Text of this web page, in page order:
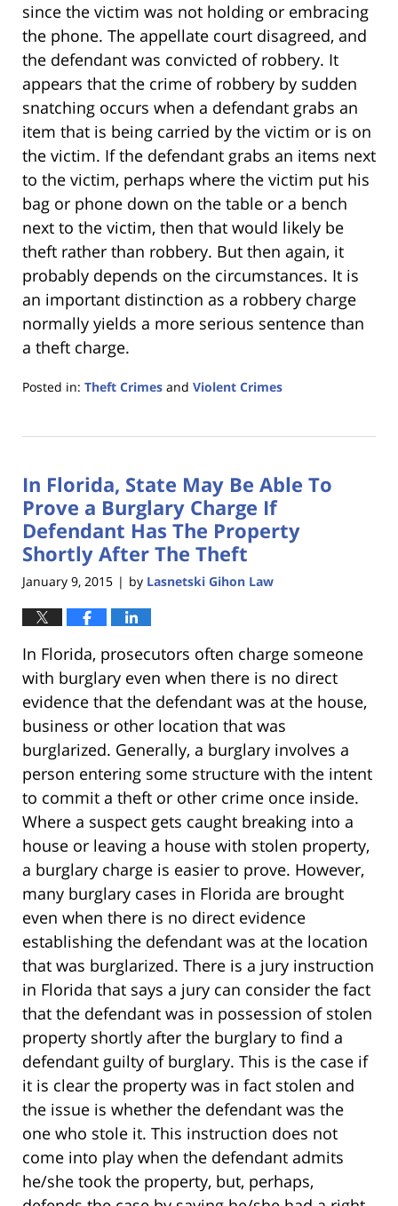
since the victim was not holding or embracing
the phone. The appellate court disagreed, and
the defendant was convicted of robbery. It
appears that the crime of robbery by sudden
snatching occurs when a defendant grabs an
item that is being carried by the victim or is on
the victim. If the defendant grabs an items next
to the victim, perhaps where the victim put his
bag or phone down on the table or a bench
next to the victim, then that would likely be
theft rather than robbery. But then again, it
probably depends on the circumstances. It is
an important distinction as a robbery charge
normally yields a more serious sentence than
a theft charge.
Posted in: Theft Crimes and Violent Crimes
18,
11:23
am
In Florida, State May Be Able To
Prove a Burglary Charge If
Defendant Has The Property
Shortly After The Theft
January 9, 2015 | by Lasnetski Gihon Law
In Florida, prosecutors often charge someone
with burglary even when there is no direct
evidence that the defendant was at the house,
business or other location that was
burglarized. Generally, a burglary involves a
person entering some structure with the intent
to commit a theft or other crime once inside.
Where a suspect gets caught breaking into a
house or leaving a house with stolen property,
a burglary charge is easier to prove. However,
many burglary cases in Florida are brought
even when there is no direct evidence
establishing the defendant was at the location
that was burglarized. There is a jury instruction
in Florida that says a jury can consider the fact
that the defendant was in possession of stolen
property shortly after the burglary to find a
defendant guilty of burglary. This is the case if
it is clear the property was in fact stolen and
the issue is whether the defendant was the
one who stole it. This instruction does not
come into play when the defendant admits
he/she took the property, but, perhaps,